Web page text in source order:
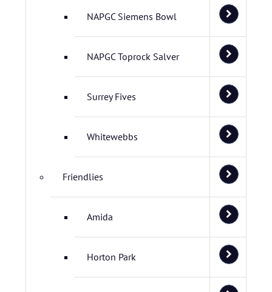
NAPGC Siemens Bowl
NAPGC Toprock Salver
Surrey Fives
Whitewebbs
Friendlies
Amida
Horton Park